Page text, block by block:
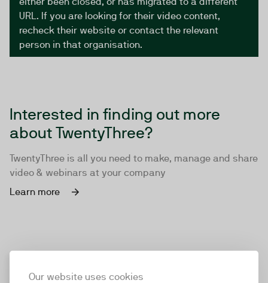
Our website uses cookies
URL. If you are looking for their video content,
recheck their website or contact the relevant
person in that organisation.
Interested in finding out more
about TwentyThree?
TwentyThree is all you need to make, manage and share
video & webinars at your company
Learn more